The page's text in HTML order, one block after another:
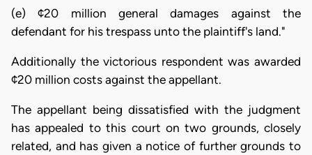
(e) ¢20 million general damages against the
defendant for his trespass unto the plaintiff's land."
Additionally the victorious respondent was awarded
¢20 million costs against the appellant.
The appellant being dissatisfied with the judgment
has appealed to this court on two grounds, closely
related, and has given a notice of further grounds to